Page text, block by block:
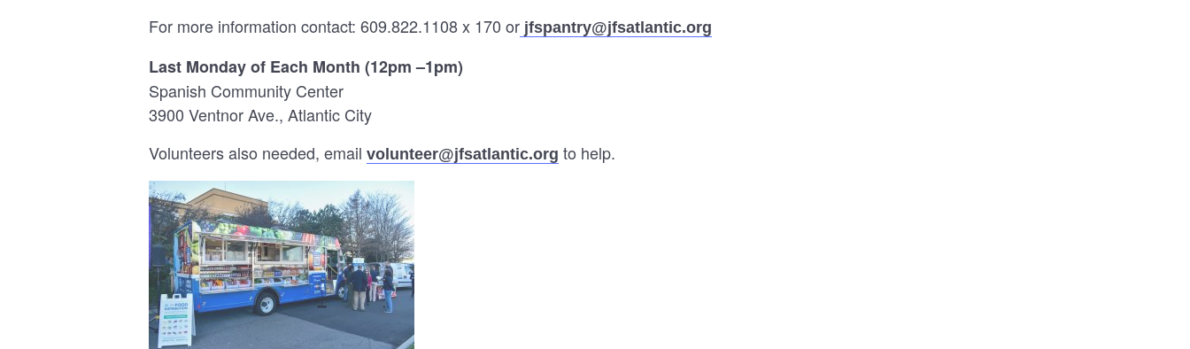
For more information contact: 609.822.1108 x 170 or jfspantry@jfsatlantic.org
Last Monday of Each Month (12pm –1pm)
Spanish Community Center
3900 Ventnor Ave., Atlantic City
Volunteers also needed, email volunteer@jfsatlantic.org to help.